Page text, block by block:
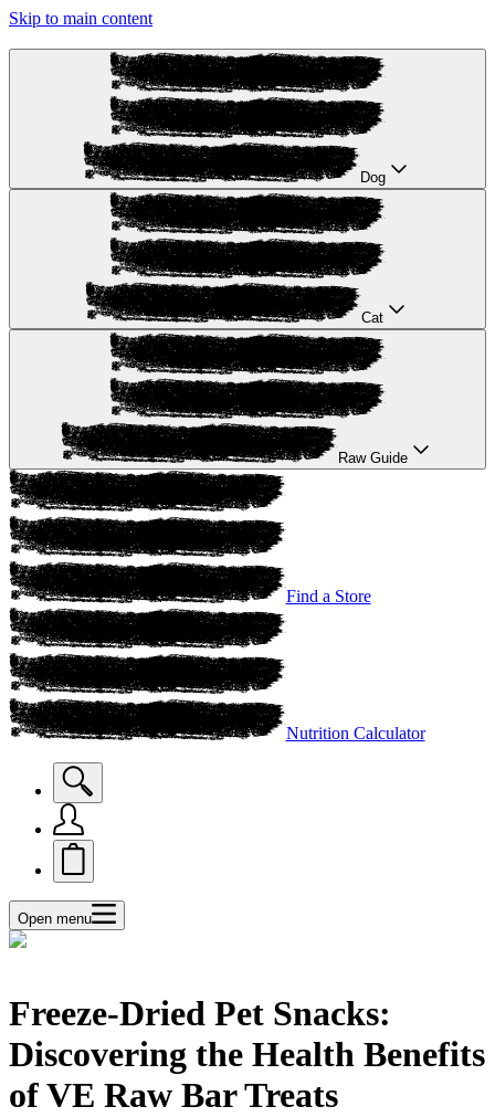
Skip to main content
Dog
Cat
Raw Guide
Find a Store
Nutrition Calculator
Open menu
Freeze-Dried Pet Snacks:
Discovering the Health Benefits
of VE Raw Bar Treats